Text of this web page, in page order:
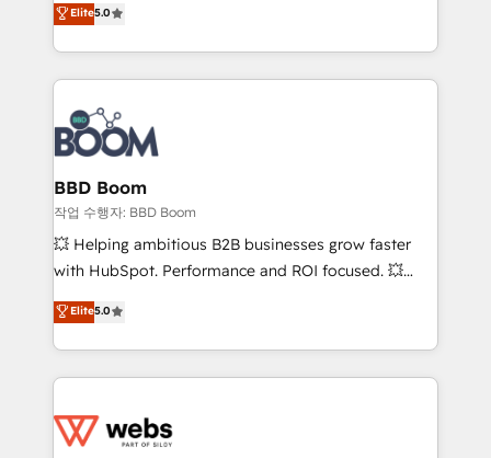
inbound, automatisation marketing, ABM, IA,
emailing) Informations clés : - 10 ans d'expérience -
100+ intégrations CRM HubSpot réussies - 40
experts conseil - 150 certifications HubSpot
cumulées
measurable, scalable growth. From onboarding to
enterprise-grade campaigns, our in-house team
builds scalable strategies that drive long-term
revenue. ⚙️ HubSpot Integration & Optimization •
Seamless CRM, CMS, and automation setup •
Complex platform migrations and data cleanups •
Custom APIs and third-party integrations 📈 End-to-
End Revenue Acceleration • Lifecycle marketing and
pipeline growth programs • Sales enablement tools
and CRM optimization • Retention strategies with
Execution • 750+ onboardings and 2,000+
implementations • Deep expertise across marketing,
Elite5.0
BBD Boom
작업 수행자: BBD Boom
💥 Helping ambitious B2B businesses grow faster
with HubSpot. Performance and ROI focused. 💥
BBD Boom is the HubSpot partner that can help you
to HubSpot Better. We work with your teams to
solve all your HubSpot challenges and improve user
adoption, sales process and marketing results.
the first time 🔧 Designing and optimising your
Elite5.0